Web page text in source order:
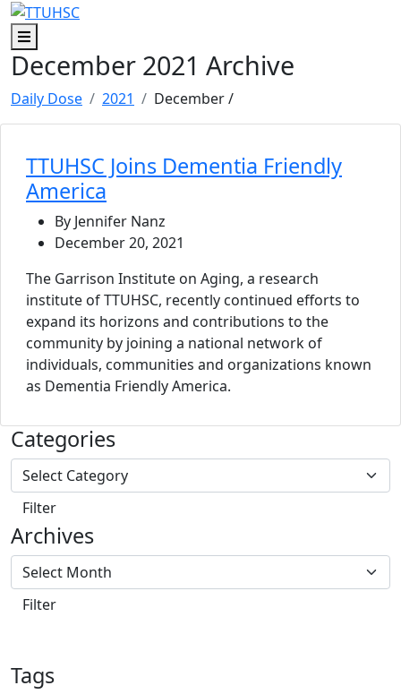
Skip to main content
Skip to footer content
Menu
December 2021 Archive
Daily Dose 2021 December/
TTUHSC Joins Dementia Friendly
America
By Jennifer Nanz
December 20, 2021
The Garrison Institute on Aging, a research
institute of TTUHSC, recently continued efforts to
expand its horizons and contributions to the
community by joining a national network of
individuals, communities and organizations known
as Dementia Friendly America.
Categories
Archives
Tags